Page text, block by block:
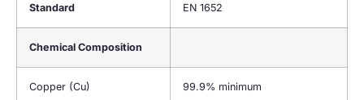
Standard EN 1652
Chemical Composition
Copper (Cu) 99.9% minimum